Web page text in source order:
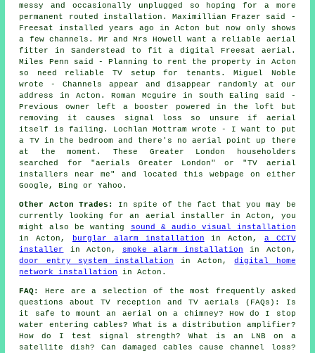
messy and occasionally unplugged so hoping for a more
permanent routed installation. Maximillian Frazer said -
Freesat installed years ago in Acton but now only shows
a few channels. Mr and Mrs Howell want a reliable aerial
fitter in Sanderstead to fit a digital Freesat aerial.
Miles Penn said - Planning to rent the property in Acton
so need reliable TV setup for tenants. Miguel Noble
wrote - Channels appear and disappear randomly at our
address in Acton. Roman Mcguire in South Ealing said -
Previous owner left a booster powered in the loft but
removing it causes signal loss so unsure if aerial
itself is failing. Lochlan Mottram wrote - I want to put
a TV in the bedroom and there's no aerial point up there
at the moment. These Greater London householders
searched for "aerials Greater London" or "TV aerial
installers near me" and located this webpage on either
Google, Bing or Yahoo.
Other Acton Trades:
In spite of the fact that you may be
currently looking for an aerial installer in Acton, you
might also be wanting
sound & audio visual installation
in Acton,
burglar alarm installation in Acton, a CCTV
installer
in Acton, smoke alarm installation
in Acton,
door entry system installation in Acton,digital home
network installation
in Acton.
FAQ:
Here are a selection of the most frequently asked
questions about TV reception and TV aerials (FAQs): Is
it safe to mount an aerial on a chimney? How do I stop
water entering cables? What is a distribution amplifier?
How do I test signal strength? What is an LNB on a
satellite dish? Can damaged cables cause channel loss?